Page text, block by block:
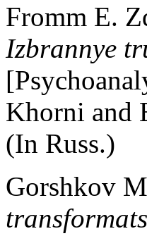
Fromm E.
Izbrannye
Khorni and
(In Russ.)
Gorshkov